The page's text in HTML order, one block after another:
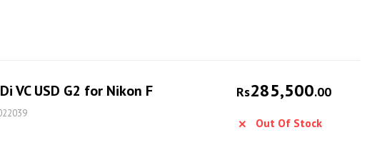
VC USD G2 for Nikon F Rs285,500.00
Out Of Stock